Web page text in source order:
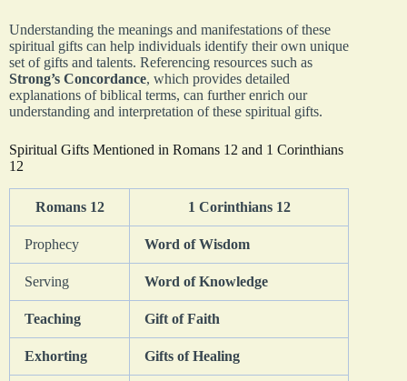
Understanding the meanings and manifestations of these
spiritual gifts can help individuals identify their own unique
set of gifts and talents. Referencing resources such as
Strong’s Concordance, which provides detailed
explanations of biblical terms, can further enrich our
understanding and interpretation of these spiritual gifts.
Spiritual Gifts Mentioned in Romans 12 and 1 Corinthians
12
Romans 12 1 Corinthians 12
Prophecy Word of Wisdom
Serving Word of Knowledge
Teaching Gift of Faith
Exhorting Gifts of Healing